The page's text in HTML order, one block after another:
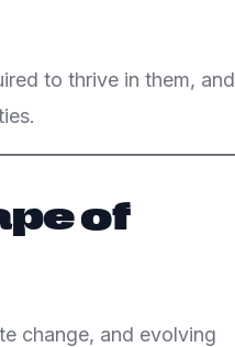
to thrive in them, and
of
change, and evolving